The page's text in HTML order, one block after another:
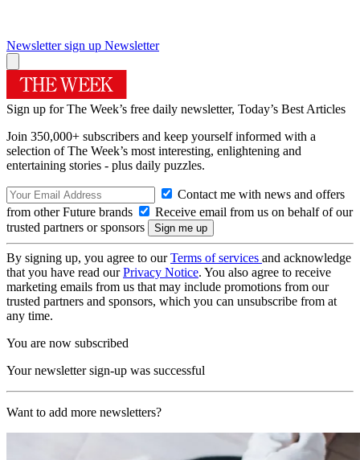
Newsletter sign up Newsletter
Sign up for The Week’s free daily newsletter, Today’s Best Articles
Join 350,000+ subscribers and keep yourself informed with a
selection of The Week’s most interesting, enlightening and
entertaining stories - plus daily puzzles.
Contact me with news and offers
from other Future brands
Receive email from us on behalf of our
trusted partners or sponsors
By signing up, you agree to ourTerms of services and acknowledge
that you have read ourPrivacy Notice. You also agree to receive
marketing emails from us that may include promotions from our
trusted partners and sponsors, which you can unsubscribe from at
any time.
You are now subscribed
Your newsletter sign-up was successful
Want to add more newsletters?